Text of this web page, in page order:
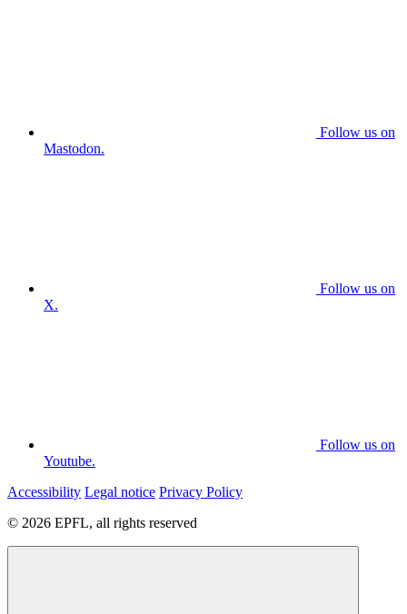
Follow us on
Mastodon.
Follow us on
X.
Follow us on
Youtube.
Accessibility Legal notice Privacy Policy
© 2026 EPFL, all rights reserved